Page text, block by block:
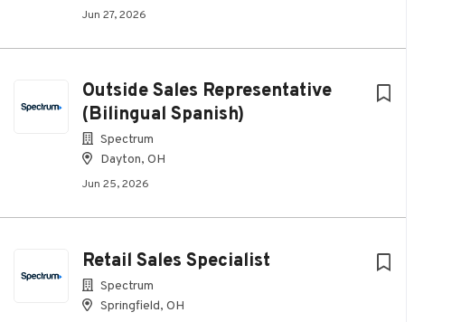
Jun 27, 2026
Outside Sales Representative
(Bilingual Spanish)
Spectrum
Dayton, OH
Jun 25, 2026
Retail Sales Specialist
Spectrum
Springfield, OH